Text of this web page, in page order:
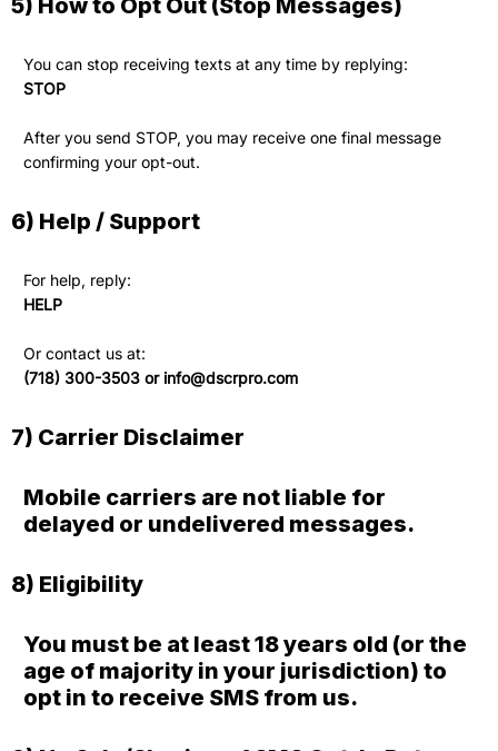
5) How to Opt Out (Stop Messages)
You can stop receiving texts at any time by replying:
STOP
After you send STOP, you may receive one final message
confirming your opt-out.
6) Help / Support
For help, reply:
HELP
Or contact us at:
(718) 300-3503 or info@dscrpro.com
7) Carrier Disclaimer
Mobile carriers are not liable for
delayed or undelivered messages.
8) Eligibility
You must be at least 18 years old (or the
age of majority in your jurisdiction) to
opt in to receive SMS from us.